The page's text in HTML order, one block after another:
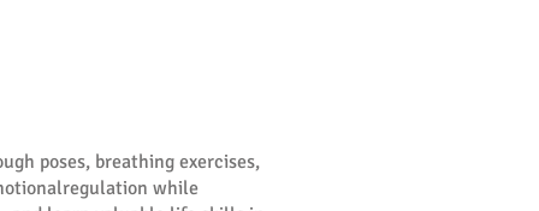
poses, breathing exercises,
while